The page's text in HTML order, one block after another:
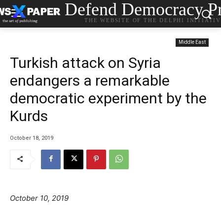
Defend Democracy
THE WEBSITE OF THE DELPHI
Middle East
Turkish attack on Syria
endangers a remarkable
democratic experiment by the
Kurds
October 18, 2019
October 10, 2019